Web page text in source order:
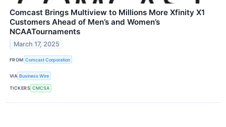
Comcast Brings Multiview to Millions More Xfinity X1
Customers Ahead of Men’s and Women’s
NCAATournaments
March 17, 2025
FROM Comcast Corporation
VIA Business Wire
TICKERS CMCSA